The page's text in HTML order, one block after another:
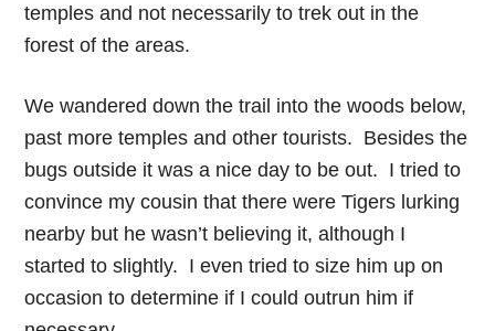
temples and not necessarily to trek out in the
forest of the areas.
We wandered down the trail into the woods below,
past more temples and other tourists. Besides the
bugs outside it was a nice day to be out. I tried to
convince my cousin that there were Tigers lurking
nearby but he wasn’t believing it, although I
started to slightly. I even tried to size him up on
occasion to determine if I could outrun him if